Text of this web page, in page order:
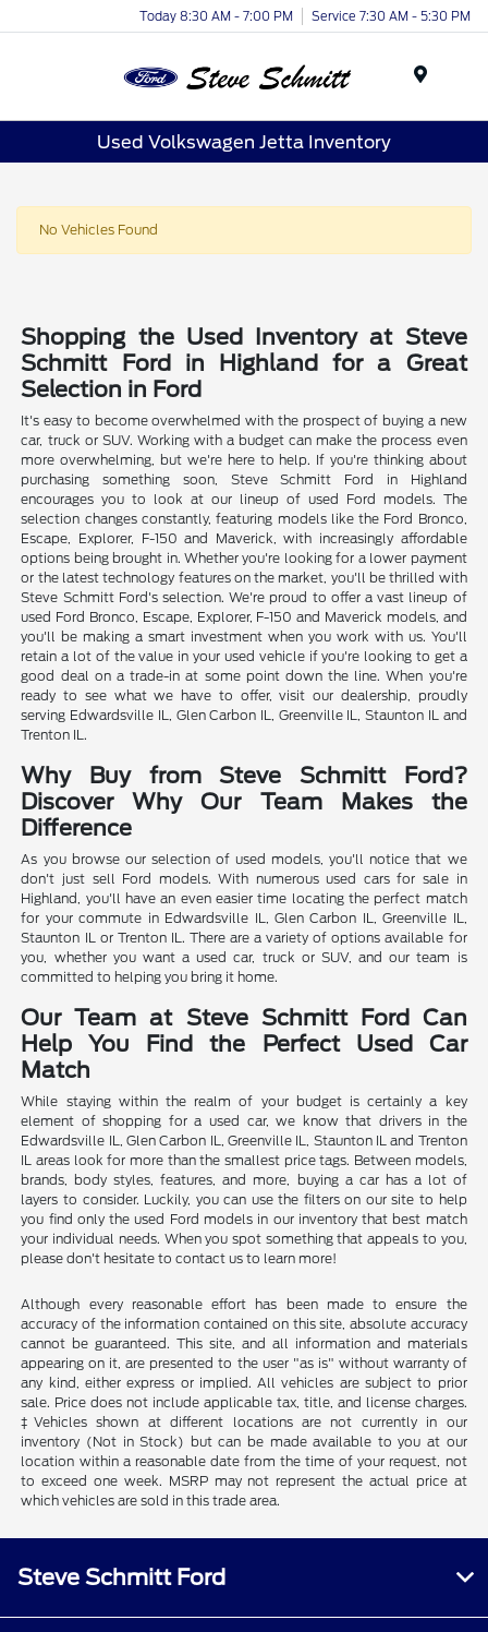
Today 8:30 AM - 7:00 PM Service 7:30 AM - 5:30 PM
Used Volkswagen Jetta Inventory
No Vehicles Found
Shopping the Used Inventory at Steve
Schmitt Ford in Highland for a Great
Selection in Ford
It's easy to become overwhelmed with the prospect of buying a new
car, truck or SUV. Working with a budget can make the process even
more overwhelming, but we're here to help. If you're thinking about
purchasing something soon, Steve Schmitt Ford in Highland
encourages you to look at our lineup of used Ford models. The
selection changes constantly, featuring models like the Ford Bronco,
Escape, Explorer, F-150 and Maverick, with increasingly affordable
options being brought in. Whether you're looking for a lower payment
or the latest technology features on the market, you'll be thrilled with
Steve Schmitt Ford's selection. We're proud to offer a vast lineup of
used Ford Bronco, Escape, Explorer, F-150 and Maverick models, and
you'll be making a smart investment when you work with us. You'll
retain a lot of the value in your used vehicle if you're looking to get a
good deal on a trade-in at some point down the line. When you're
ready to see what we have to offer, visit our dealership, proudly
serving Edwardsville IL, Glen Carbon IL, Greenville IL, Staunton IL and
Trenton IL.
Why Buy from Steve Schmitt Ford?
Discover Why Our Team Makes the
Difference
As you browse our selection of used models, you'll notice that we
don't just sell Ford models. With numerous used cars for sale in
Highland, you'll have an even easier time locating the perfect match
for your commute in Edwardsville IL, Glen Carbon IL, Greenville IL,
Staunton IL or Trenton IL. There are a variety of options available for
you, whether you want a used car, truck or SUV, and our team is
committed to helping you bring it home.
Our Team at Steve Schmitt Ford Can
Help You Find the Perfect Used Car
Match
While staying within the realm of your budget is certainly a key
element of shopping for a used car, we know that drivers in the
Edwardsville IL, Glen Carbon IL, Greenville IL, Staunton IL and Trenton
IL areas look for more than the smallest price tags. Between models,
brands, body styles, features, and more, buying a car has a lot of
layers to consider. Luckily, you can use the filters on our site to help
you find only the used Ford models in our inventory that best match
your individual needs. When you spot something that appeals to you,
please don't hesitate to contact us to learn more!
Although every reasonable effort has been made to ensure the
accuracy of the information contained on this site, absolute accuracy
cannot be guaranteed. This site, and all information and materials
appearing on it, are presented to the user "as is" without warranty of
any kind, either express or implied. All vehicles are subject to prior
sale. Price does not include applicable tax, title, and license charges.
‡Vehicles shown at different locations are not currently in our
inventory (Not in Stock) but can be made available to you at our
location within a reasonable date from the time of your request, not
to exceed one week. MSRP may not represent the actual price at
which vehicles are sold in this trade area.
Steve Schmitt Ford